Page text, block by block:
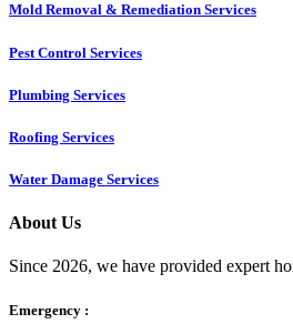
Mold Removal & Remediation Services
Pest Control Services​
Plumbing Services
Roofing Services
Water Damage Services
About Us
Since 2026, we have provided expert
Emergency :